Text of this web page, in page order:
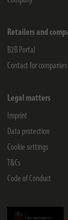
Retailers and
B2B Portal
Contact for companies
Legal matters
Imprint
Data protection
Cookie settings
T&Cs
Code of Conduct